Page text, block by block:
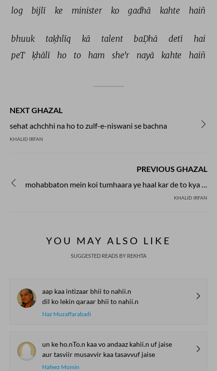
log bijlī ke minister ko gadhā kahte haiñ
bhuuk taḳhlīq kā talent baḌhā detī hai
peT ḳhālī ho to ham she'r nayā kahte haiñ
NEXT GHAZAL
sehat achchhi na ho to zulf-e-niswani se bachna
KHALID IRFAN
PREVIOUS GHAZAL
mohabbaton mein koi tumhaara ye haal kar de to kya karoge
KHALID IRFAN
YOU MAY ALSO LIKE
SUGGESTED READS BY REKHTA
aap kaa intizaar bhii to nahii.n
dil ko lekin qaraar bhii to nahii.n
Naz Muzaffarabadi
un ke ho.nTo.n kaa vo andaaz kahii.n uf jaise
aur tasviir musavvir kaa tasavvuf jaise
Hafeez Momin